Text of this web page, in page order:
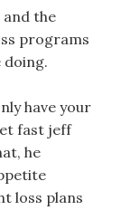
and the
programs
doing.
have your
fast jeff
he
loss plans